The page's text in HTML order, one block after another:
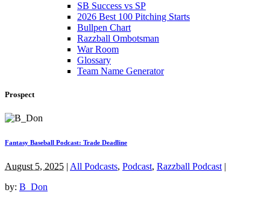
SB Success vs SP
2026 Best 100 Pitching Starts
Bullpen Chart
Razzball Ombotsman
War Room
Glossary
Team Name Generator
Prospect
Fantasy Baseball Podcast: Trade Deadline
August 5, 2025 | All Podcasts, Podcast, Razzball Podcast |
by: B_Don